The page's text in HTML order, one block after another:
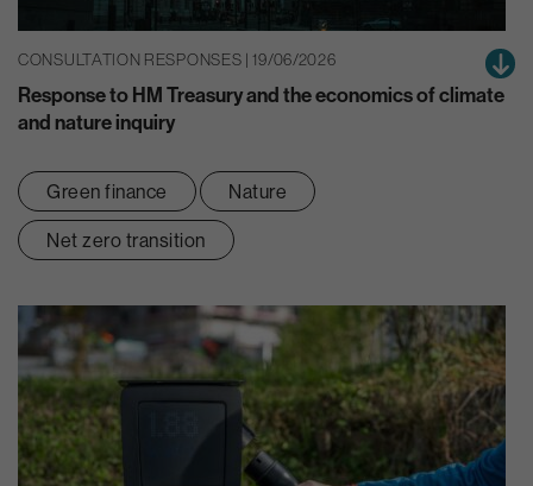
CONSULTATION RESPONSES | 19/06/2026
Response to HM Treasury and the economics of climate
and nature inquiry
Green finance Nature
Net zero transition